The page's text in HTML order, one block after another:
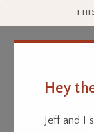
Hey
Jeff and I